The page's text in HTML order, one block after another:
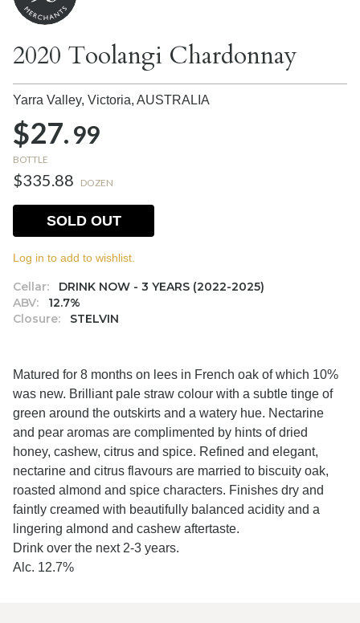
2020 Toolangi Chardonnay
Yarra Valley, Victoria, AUSTRALIA
$27.99
BOTTLE
$335.88 DOZEN
Cellar:
DRINK NOW - 3 YEARS (2022-2025)
ABV:
12.7%
Closure:
STELVIN
SOLD OUT
Log in to add to wishlist.
Matured for 8 months on lees in French oak of which 10%
was new. Brilliant pale straw colour with a subtle tinge of
green around the outskirts and a watery hue. Nectarine
and pear aromas are complimented by hints of dried
honey, cashew, citrus and spice. Refined and elegant,
nectarine and citrus flavours are married to biscuity oak,
roasted almond and spice characters. Finishes dry and
faintly creamed with beautifully balanced acidity and a
lingering almond and cashew aftertaste.
Drink over the next 2-3 years.
Alc. 12.7%